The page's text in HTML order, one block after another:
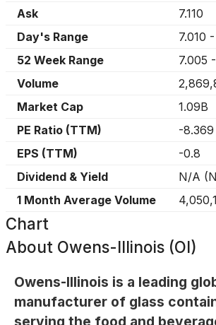
Ask
7.110
Day's Range
7.010 -
52 Week Range
7.005 -
Volume
Market Cap
1.09B
PE Ratio (TTM)
-8.369
EPS (TTM)
-0.8
Dividend & Yield
N/A (
1 Month Average Volume
Chart
About Owens-Illinois (OI)
Owens-Illinois is a leading
manufacturer of glass
serving the food and